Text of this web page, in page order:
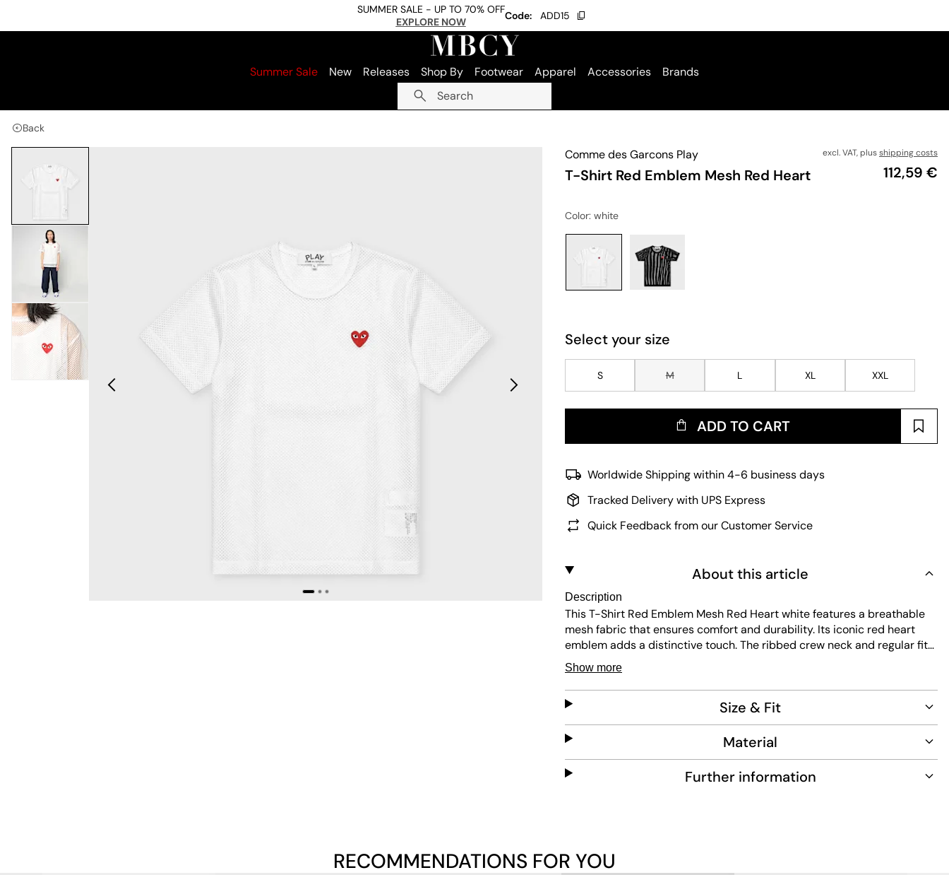
SUMMER SALE - UP TO 70% OFF
EXPLORE NOW
Code: ADD15
Summer Sale New Releases Shop By Footwear Apparel Accessories
Brands
Search
Back
Comme des Garcons Play
T-Shirt Red Emblem Mesh Red Heart
excl. VAT, plusshipping costs
Price
112,59 €
Color: white
Select your size
S M L XL XXL
ADD TO CART
Worldwide Shipping within 4-6 business days
Tracked Delivery with UPS Express
Quick Feedback from our Customer Service
About this article
Description
This T-Shirt Red Emblem Mesh Red Heart white features a breathable
mesh fabric that ensures comfort and durability. Its iconic red heart
emblem adds a distinctive touch. The ribbed crew neck and regular fit
provide a classic silhouette. Designed for easy care, this piece
combines style with practical functionality for everyday wear.
Show more
Size & Fit
Material
Further information
RECOMMENDATIONS FOR YOU